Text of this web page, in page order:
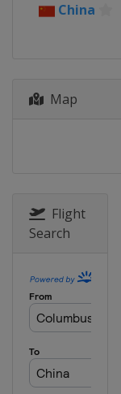
China
Map
Flight
Search